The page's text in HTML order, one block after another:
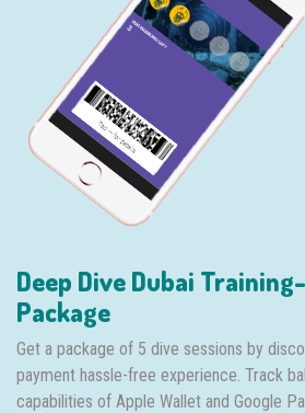
Deep Dive Dubai
Package
Get a package of 5 dive sessions by
payment hassle-free experience. Track
capabilities of Apple Wallet and Google